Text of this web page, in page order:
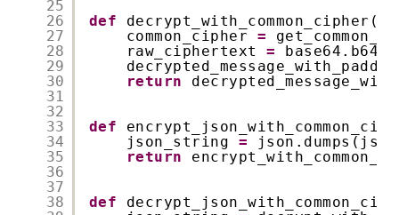
25
26
27
28
29
30
31
32
33
34
35
36
37
38
def
common_cipher =
raw_ciphertext =
return
def
json_string =
return
def